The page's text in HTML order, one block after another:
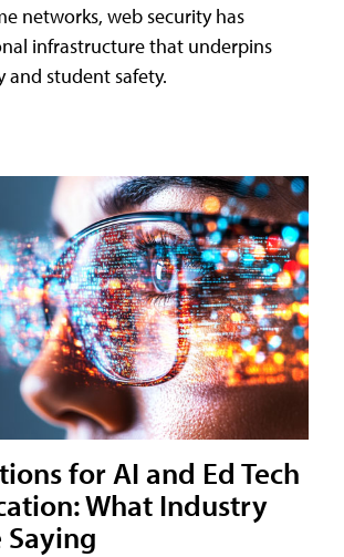
networks, web security has
infrastructure that underpins
student safety.
for AI and Ed Tech
What Industry
Saying